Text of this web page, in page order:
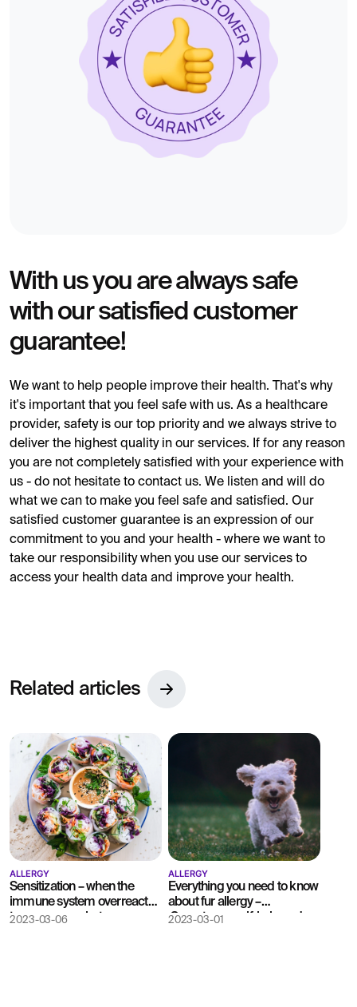
With us you are always safe
with our satisfied customer
guarantee!
We want to help people improve their health. That's why
it's important that you feel safe with us. As a healthcare
provider, safety is our top priority and we always strive to
deliver the highest quality in our services. If for any reason
you are not completely satisfied with your experience with
us - do not hesitate to contact us. We listen and will do
what we can to make you feel safe and satisfied. Our
satisfied customer guarantee is an expression of our
commitment to you and your health - where we want to
take our responsibility when you use our services to
access your health data and improve your health.
Related articles
ALLERGY
Sensitization – when the
immune system overreacts
to common substances
2023-03-06
ALLERGY
Everything you need to know
about fur allergy –
Symptoms, self-help and
2023-03-01